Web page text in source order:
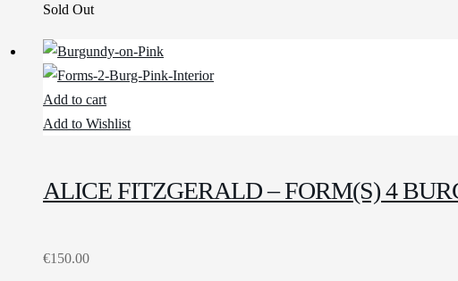
Sold Out
Add to cart
Add to Wishlist
ALICE FITZGERALD – FORM(S) 4
€150.00